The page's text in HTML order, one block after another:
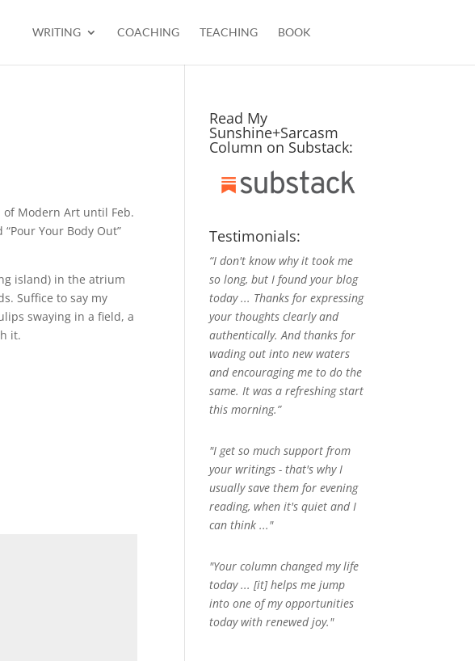
WRITING COACHING TEACHING BOOK
Modern Art until Feb.
Your Body Out”
island) in the atrium
Suffice to say my
swaying in a field, a
it.
Read My
Sunshine+Sarcasm
Column on Substack:
Testimonials:
“I don't know why it took me
so long, but I found your blog
today ... Thanks for expressing
your thoughts clearly and
authentically. And thanks for
wading out into new waters
and encouraging me to do the
same. It was a refreshing start
this morning.”
"I get so much support from
your writings - that's why I
usually save them for evening
reading, when it's quiet and I
can think ..."
"Your column changed my life
today ... [it] helps me jump
into one of my opportunities
today with renewed joy."